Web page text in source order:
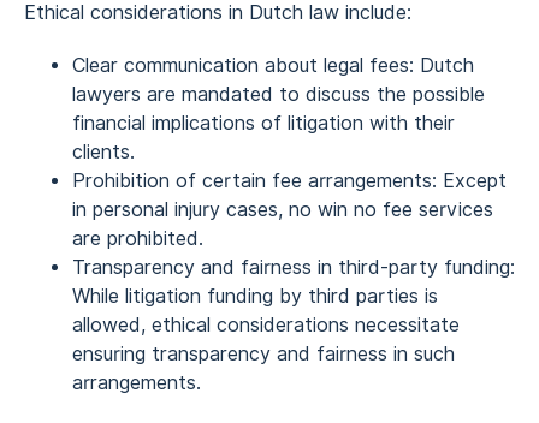
Ethical considerations in Dutch law include:
Clear communication about legal fees: Dutch
lawyers are mandated to discuss the possible
financial implications of litigation with their
clients.
Prohibition of certain fee arrangements: Except
in personal injury cases, no win no fee services
are prohibited.
Transparency and fairness in third-party funding:
While litigation funding by third parties is
allowed, ethical considerations necessitate
ensuring transparency and fairness in such
arrangements.